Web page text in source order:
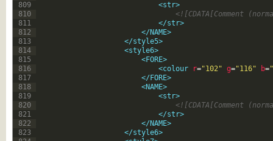
809
810
811
812
813
814
815
816
817
818
819
820
821
822
823
<str>
<![CDATA[Comment
</str>
</NAME>
</style5>
<style6>
<FORE>
<colour
r="102" g="116" b=
</FORE>
<NAME>
<str>
<![CDATA[Comment
</str>
</NAME>
</style6>